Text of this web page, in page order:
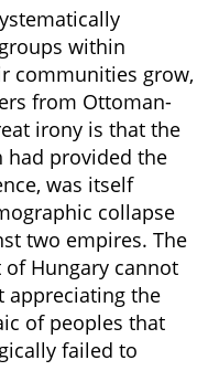
within
communities grow,
from Ottoman-
irony is that the
had provided the
was itself
collapse
two empires. The
Hungary cannot
appreciating the
of peoples that
failed to